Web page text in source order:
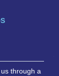
through a